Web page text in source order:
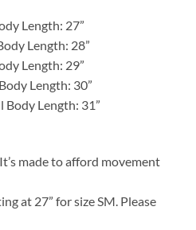
Length: 27”
Length: 28”
Length: 29”
Length: 30”
Body Length: 31”
made to afford movement
at 27” for size SM. Please